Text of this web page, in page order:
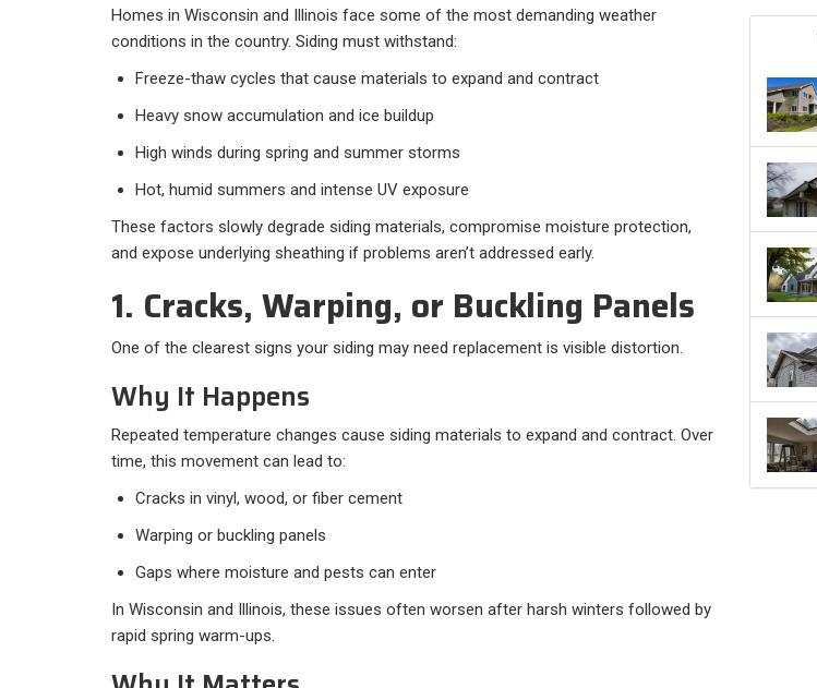
Homes in Wisconsin and Illinois face some of the most demanding weather
conditions in the country. Siding must withstand:
Freeze-thaw cycles that cause materials to expand and contract
Heavy snow accumulation and ice buildup
High winds during spring and summer storms
Hot, humid summers and intense UV exposure
These factors slowly degrade siding materials, compromise moisture protection,
and expose underlying sheathing if problems aren’t addressed early.
1. Cracks, Warping, or Buckling Panels
One of the clearest signs your siding may need replacement is visible distortion.
Why It Happens
Repeated temperature changes cause siding materials to expand and contract. Over
time, this movement can lead to:
Cracks in vinyl, wood, or fiber cement
Warping or buckling panels
Gaps where moisture and pests can enter
In Wisconsin and Illinois, these issues often worsen after harsh winters followed by
rapid spring warm-ups.